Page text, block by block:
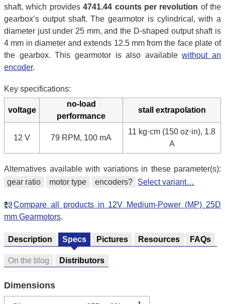
shaft, which provides4741.44 counts per revolution of the
gearbox’s output shaft. The gearmotor is cylindrical, with a
diameter just under 25 mm, and the D-shaped output shaft is
4 mm in diameter and extends 12.5 mm from the face plate of
the gearbox. This gearmotor is also availablewithout an
encoder.
Key specifications:
voltage
no-load
performance
stall extrapolation
12 V 79 RPM, 100 mA
11 kg⋅cm (150 oz⋅in), 1.8
A
Alternatives available with variations in these parameter(s):
gear ratio
motor type encoders? Select variant…
Compare all products in 12V Medium-Power (MP) 25D
mm Gearmotors.
Description Specs Pictures Resources FAQs
On the blog Distributors
Dimensions